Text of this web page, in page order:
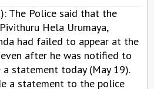
The Police said that the
Hela Urumaya,
had failed to appear at the
after he was notified to
statement today (May 19).
a statement to the police